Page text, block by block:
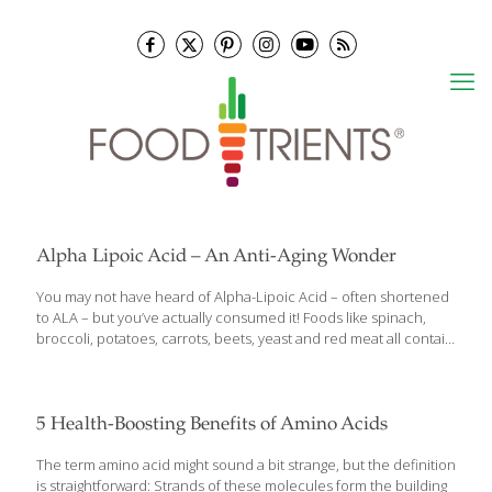
Alpha Lipoic Acid – An Anti-Aging Wonder
You may not have heard of Alpha-Lipoic Acid – often shortened
to ALA – but you’ve actually consumed it! Foods like spinach,
broccoli, potatoes, carrots, beets, yeast and red meat all contain
in fact that many people take it as a supplement to get access to
inflammatory, anti-viral, and antioxidant effects in addition to
lowering oxidative stress in the cardiovascular system and
5 Health-Boosting Benefits of Amino Acids
The term amino acid might sound a bit strange, but the definition
is straightforward: Strands of these molecules form the building